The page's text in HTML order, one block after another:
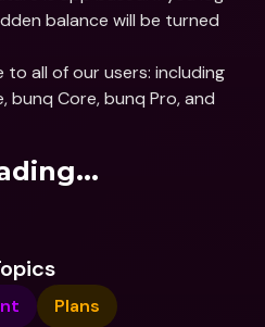
balance will be turned
to all of our users: including
bunq Core, bunq Pro, and
Plans